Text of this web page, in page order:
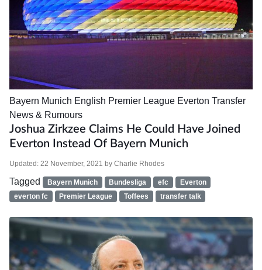
Bayern Munich English Premier League Everton Transfer
News & Rumours
Joshua Zirkzee Claims He Could Have Joined
Everton Instead Of Bayern Munich
Updated: 22 November, 2021 by Charlie Rhodes
Tagged Bayern Munich Bundesliga efc
Everton
everton fc
Premier League Toffees transfer talk